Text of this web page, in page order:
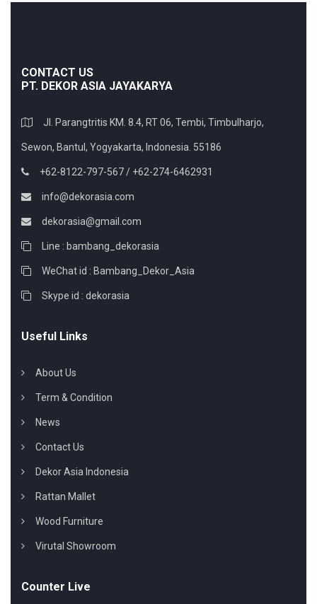
CONTACT US
PT. DEKOR ASIA JAYAKARYA
Jl. Parangtritis KM. 8.4, RT 06, Tembi, Timbulharjo,
Sewon, Bantul, Yogyakarta, Indonesia. 55186
+62-8122-797-567 / +62-274-6462931
info@dekorasia.com
dekorasia@gmail.com
Line : bambang_dekorasia
WeChat id : Bambang_Dekor_Asia
Skype id : dekorasia
Useful Links
About Us
Term & Condition
News
Contact Us
Dekor Asia Indonesia
Rattan Mallet
Wood Furniture
Virutal Showroom
Counter Live